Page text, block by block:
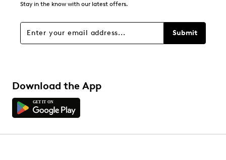
Stay in the know with our latest offers.
Submit
Download the App